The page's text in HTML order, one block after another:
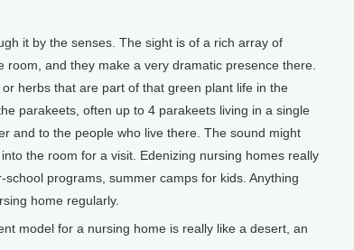
it by the senses. The sight is of a rich array of
and they make a very dramatic presence there.
herbs that are part of that green plant life in the
parakeets, often up to 4 parakeets living in a single
and to the people who live there. The sound might
the room for a visit. Edenizing nursing homes really
programs, summer camps for kids. Anything
home regularly.
model for a nursing home is really like a desert, an